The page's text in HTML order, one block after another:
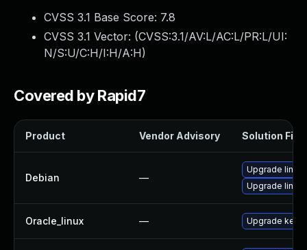
CVSS 3.1 Base Score: 7.8
CVSS 3.1 Vector: (CVSS:3.1/AV:L/AC:L/PR:L/UI:
N/S:U/C:H/I:H/A:H)
Covered by Rapid7
Product Vendor Advisory Solution File
Debian —
Upgrade linux
Upgrade linux-
Oracle_linux — Upgrade